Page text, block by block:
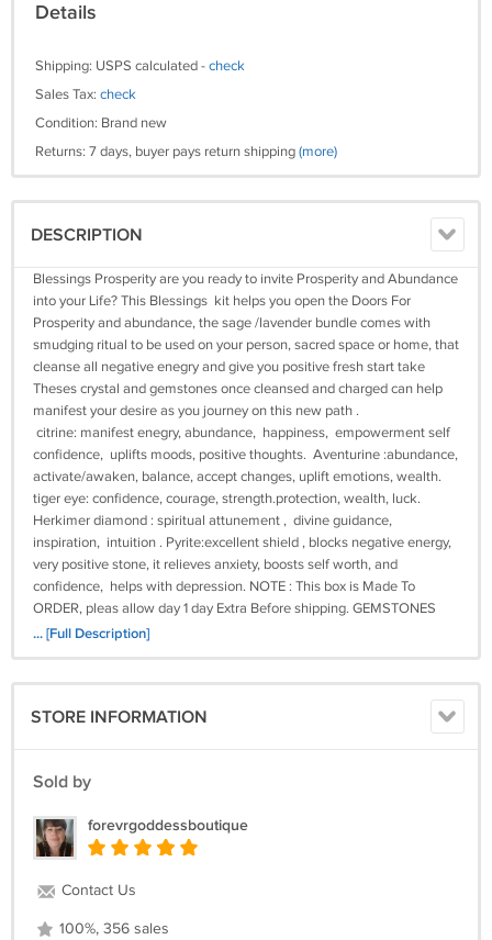
Details
Shipping: USPS calculated -check
Sales Tax: check
Condition: Brand new
Returns: 7 days, buyer pays return shipping(more)
DESCRIPTION
Blessings Prosperity are you ready to invite Prosperity and Abundance
into your Life? This Blessings kit helps you open the Doors For
Prosperity and abundance, the sage /lavender bundle comes with
smudging ritual to be used on your person, sacred space or home, that
cleanse all negative enegry and give you positive fresh start take
Theses crystal and gemstones once cleansed and charged can help
manifest your desire as you journey on this new path .
citrine: manifest enegry, abundance, happiness, empowerment self
confidence, uplifts moods, positive thoughts. Aventurine :abundance,
activate/awaken, balance, accept changes, uplift emotions, wealth.
tiger eye: confidence, courage, strength.protection, wealth, luck.
Herkimer diamond : spiritual attunement , divine guidance,
inspiration, intuition . Pyrite:excellent shield , blocks negative energy,
very positive stone, it relieves anxiety, boosts self worth, and
confidence, helps with depression. NOTE : This box is Made To
ORDER, pleas allow day 1 day Extra Before shipping. GEMSTONES
AND VOTIVE ARE SUBJECT TO CHANGE BASE ON QUANTITY
... [Full Description]
STORE INFORMATION
Sold by
forevrgoddessboutique
Contact Us
100%, 356 sales